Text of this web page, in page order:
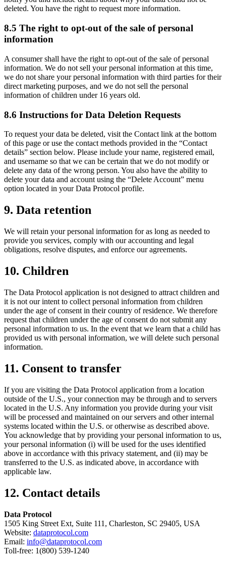
deleted. You have the right to request more information.
8.5 The right to opt-out of the sale of personal
information
A consumer shall have the right to opt-out of the sale of personal
information. We do not sell your personal information at this time,
we do not share your personal information with third parties for their
direct marketing purposes, and we do not sell the personal
information of children under 16 years old.
8.6 Instructions for Data Deletion Requests
To request your data be deleted, visit the Contact link at the bottom
of this page or use the contact methods provided in the “Contact
details” section below. Please include your name, registered email,
and username so that we can be certain that we do not modify or
delete any data of the wrong person. You also have the ability to
delete your data and account using the “Delete Account” menu
option located in your Data Protocol profile.
9. Data retention
We will retain your personal information for as long as needed to
provide you services, comply with our accounting and legal
obligations, resolve disputes, and enforce our agreements.
10. Children
The Data Protocol application is not designed to attract children and
it is not our intent to collect personal information from children
under the age of consent in their country of residence. We therefore
request that children under the age of consent do not submit any
personal information to us. In the event that we learn that a child has
provided us with personal information, we will delete such personal
information.
11. Consent to transfer
If you are visiting the Data Protocol application from a location
outside of the U.S., your connection may be through and to servers
located in the U.S. Any information you provide during your visit
will be processed and maintained on our servers and other internal
systems located within the U.S. or otherwise as described above.
You acknowledge that by providing your personal information to us,
your personal information (i) will be used for the uses identified
above in accordance with this privacy statement, and (ii) may be
transferred to the U.S. as indicated above, in accordance with
applicable law.
12. Contact details
Data Protocol
1505 King Street Ext, Suite 111, Charleston, SC 29405, USA
Website: dataprotocol.com
Email: info@dataprotocol.com
Toll-free: 1(800) 539-1240